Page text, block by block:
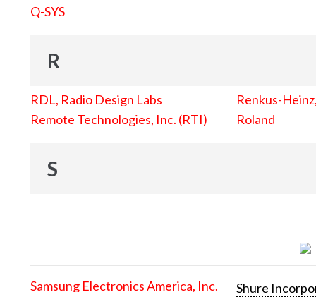
Q-SYS
R
RDL, Radio Design Labs
Remote Technologies, Inc. (RTI)
Renkus-
Roland
S
Samsung Electronics America, Inc.
Shure